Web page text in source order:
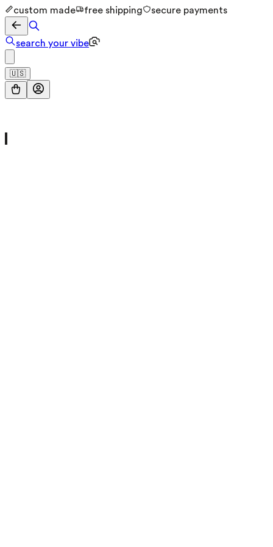
custom made free shipping secure payments
search your vibe
🇺🇸